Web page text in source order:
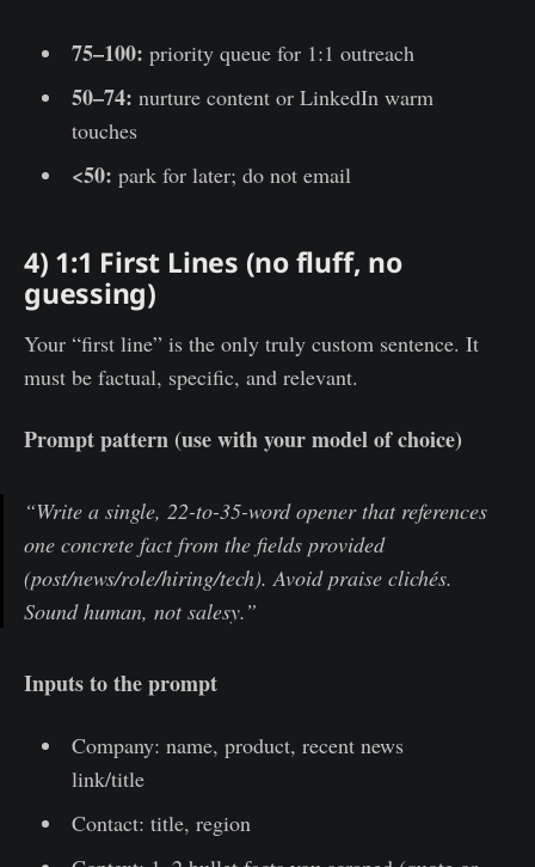
75–100: priority queue for 1:1 outreach
50–74: nurture content or LinkedIn warm
touches
<50: park for later; do not email
4) 1:1 First Lines (no fluff, no
guessing)
Your “first line” is the only truly custom sentence. It
must be factual, specific, and relevant.
Prompt pattern (use with your model of choice)
“Write a single, 22-to-35-word opener that references
one concrete fact from the fields provided
(post/news/role/hiring/tech). Avoid praise clichés.
Sound human, not salesy.”
Inputs to the prompt
Company: name, product, recent news
link/title
Contact: title, region